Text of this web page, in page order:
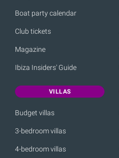
Boat party calendar
Club tickets
Magazine
Ibiza Insiders' Guide
VILLAS
Budget villas
3-bedroom villas
4-bedroom villas